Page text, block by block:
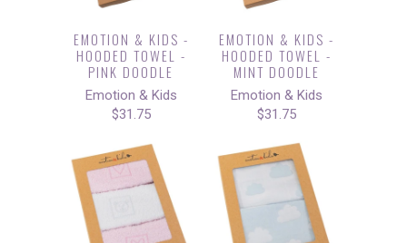
EMOTION & KIDS -
HOODED TOWEL -
PINK DOODLE
Emotion & Kids
$31.75
EMOTION & KIDS -
HOODED TOWEL -
MINT DOODLE
Emotion & Kids
$31.75